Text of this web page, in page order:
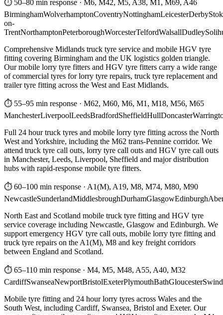
⏱ 50–80 min response · M6, M42, M5, A38, M1, M69, A46
BirminghamWolverhamptonCoventryNottinghamLeicesterDerby
on-
TrentNorthamptonPeterboroughWorcesterTelfordWalsallDudley
Comprehensive Midlands truck tyre service and mobile HGV tyre
fitting covering Birmingham and the UK logistics golden triangle.
Our mobile lorry tyre fitters and HGV tyre fitters carry a wide range
of commercial tyres for lorry tyre repairs, truck tyre replacement and
trailer tyre fitting across the West and East Midlands.
⏱ 55–95 min response · M62, M60, M6, M1, M18, M56, M65
ManchesterLiverpoolLeedsBradfordSheffieldHullDoncaster
Full 24 hour truck tyres and mobile lorry tyre fitting across the North
West and Yorkshire, including the M62 trans-Pennine corridor. We
attend truck tyre call outs, lorry tyre call outs and HGV tyre call outs
in Manchester, Leeds, Liverpool, Sheffield and major distribution
hubs with rapid-response mobile tyre fitters.
⏱ 60–100 min response · A1(M), A19, M8, M74, M80, M90
NewcastleSunderlandMiddlesbroughDurhamGlasgowEdinburgh
North East and Scotland mobile truck tyre fitting and HGV tyre
service coverage including Newcastle, Glasgow and Edinburgh. We
support emergency HGV tyre call outs, mobile lorry tyre fitting and
truck tyre repairs on the A1(M), M8 and key freight corridors
between England and Scotland.
⏱ 65–110 min response · M4, M5, M48, A55, A40, M32
CardiffSwanseaNewportBristolExeterPlymouthBathGloucester
Mobile tyre fitting and 24 hour lorry tyres across Wales and the
South West, including Cardiff, Swansea, Bristol and Exeter. Our